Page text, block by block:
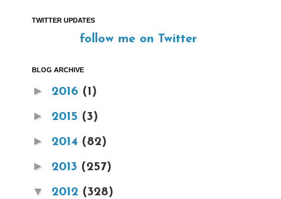
TWITTER UPDATES
follow me on Twitter
BLOG ARCHIVE
► 2016 (1)
► 2015 (3)
► 2014 (82)
► 2013 (257)
▼ 2012 (328)